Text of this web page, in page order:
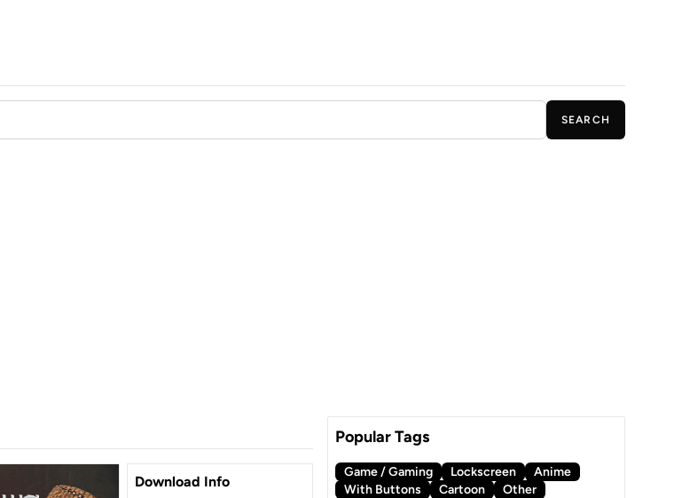
SEARCH
Download Info
Popular Tags
Game / Gaming Lockscreen
Anime
With Buttons
Cartoon
Other